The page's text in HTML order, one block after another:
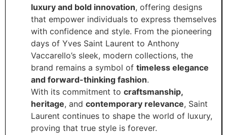
luxury and bold innovation, offering designs
that empower individuals to express themselves
with confidence and style. From the pioneering
days of Yves Saint Laurent to Anthony
Vaccarello’s sleek, modern collections, the
brand remains a symbol of timeless elegance
and forward-thinking fashion.
With its commitment to craftsmanship,
heritage, and contemporary relevance, Saint
Laurent continues to shape the world of luxury,
proving that true style is forever.